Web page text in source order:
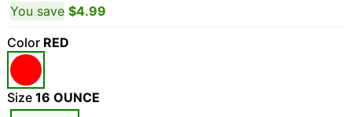
You save $4.99
Color RED
Size 16 OUNCE